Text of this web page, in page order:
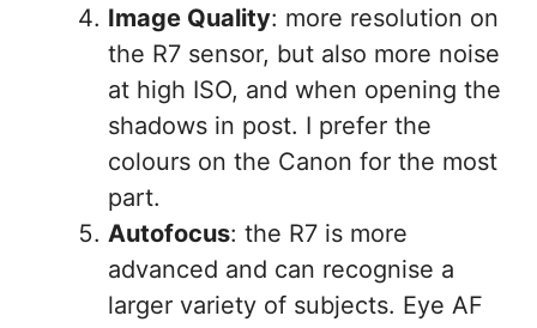
Image Quality: more resolution on
the R7 sensor, but also more noise
at high ISO, and when opening the
shadows in post. I prefer the
colours on the Canon for the most
part.
Autofocus: the R7 is more
advanced and can recognise a
larger variety of subjects. Eye AF